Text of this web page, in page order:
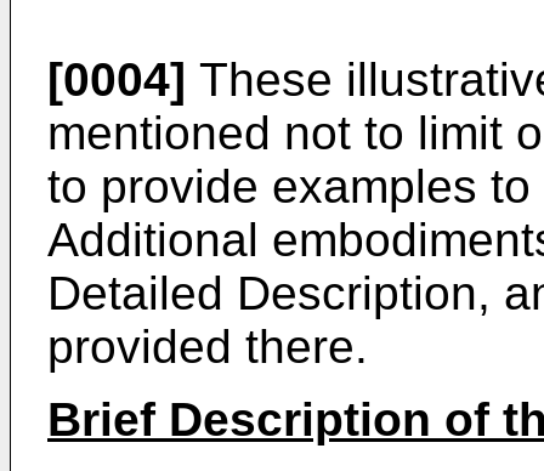
[0004] These
mentioned not to limit
to provide examples
Additional
Detailed Description,
provided there.
Brief Description of